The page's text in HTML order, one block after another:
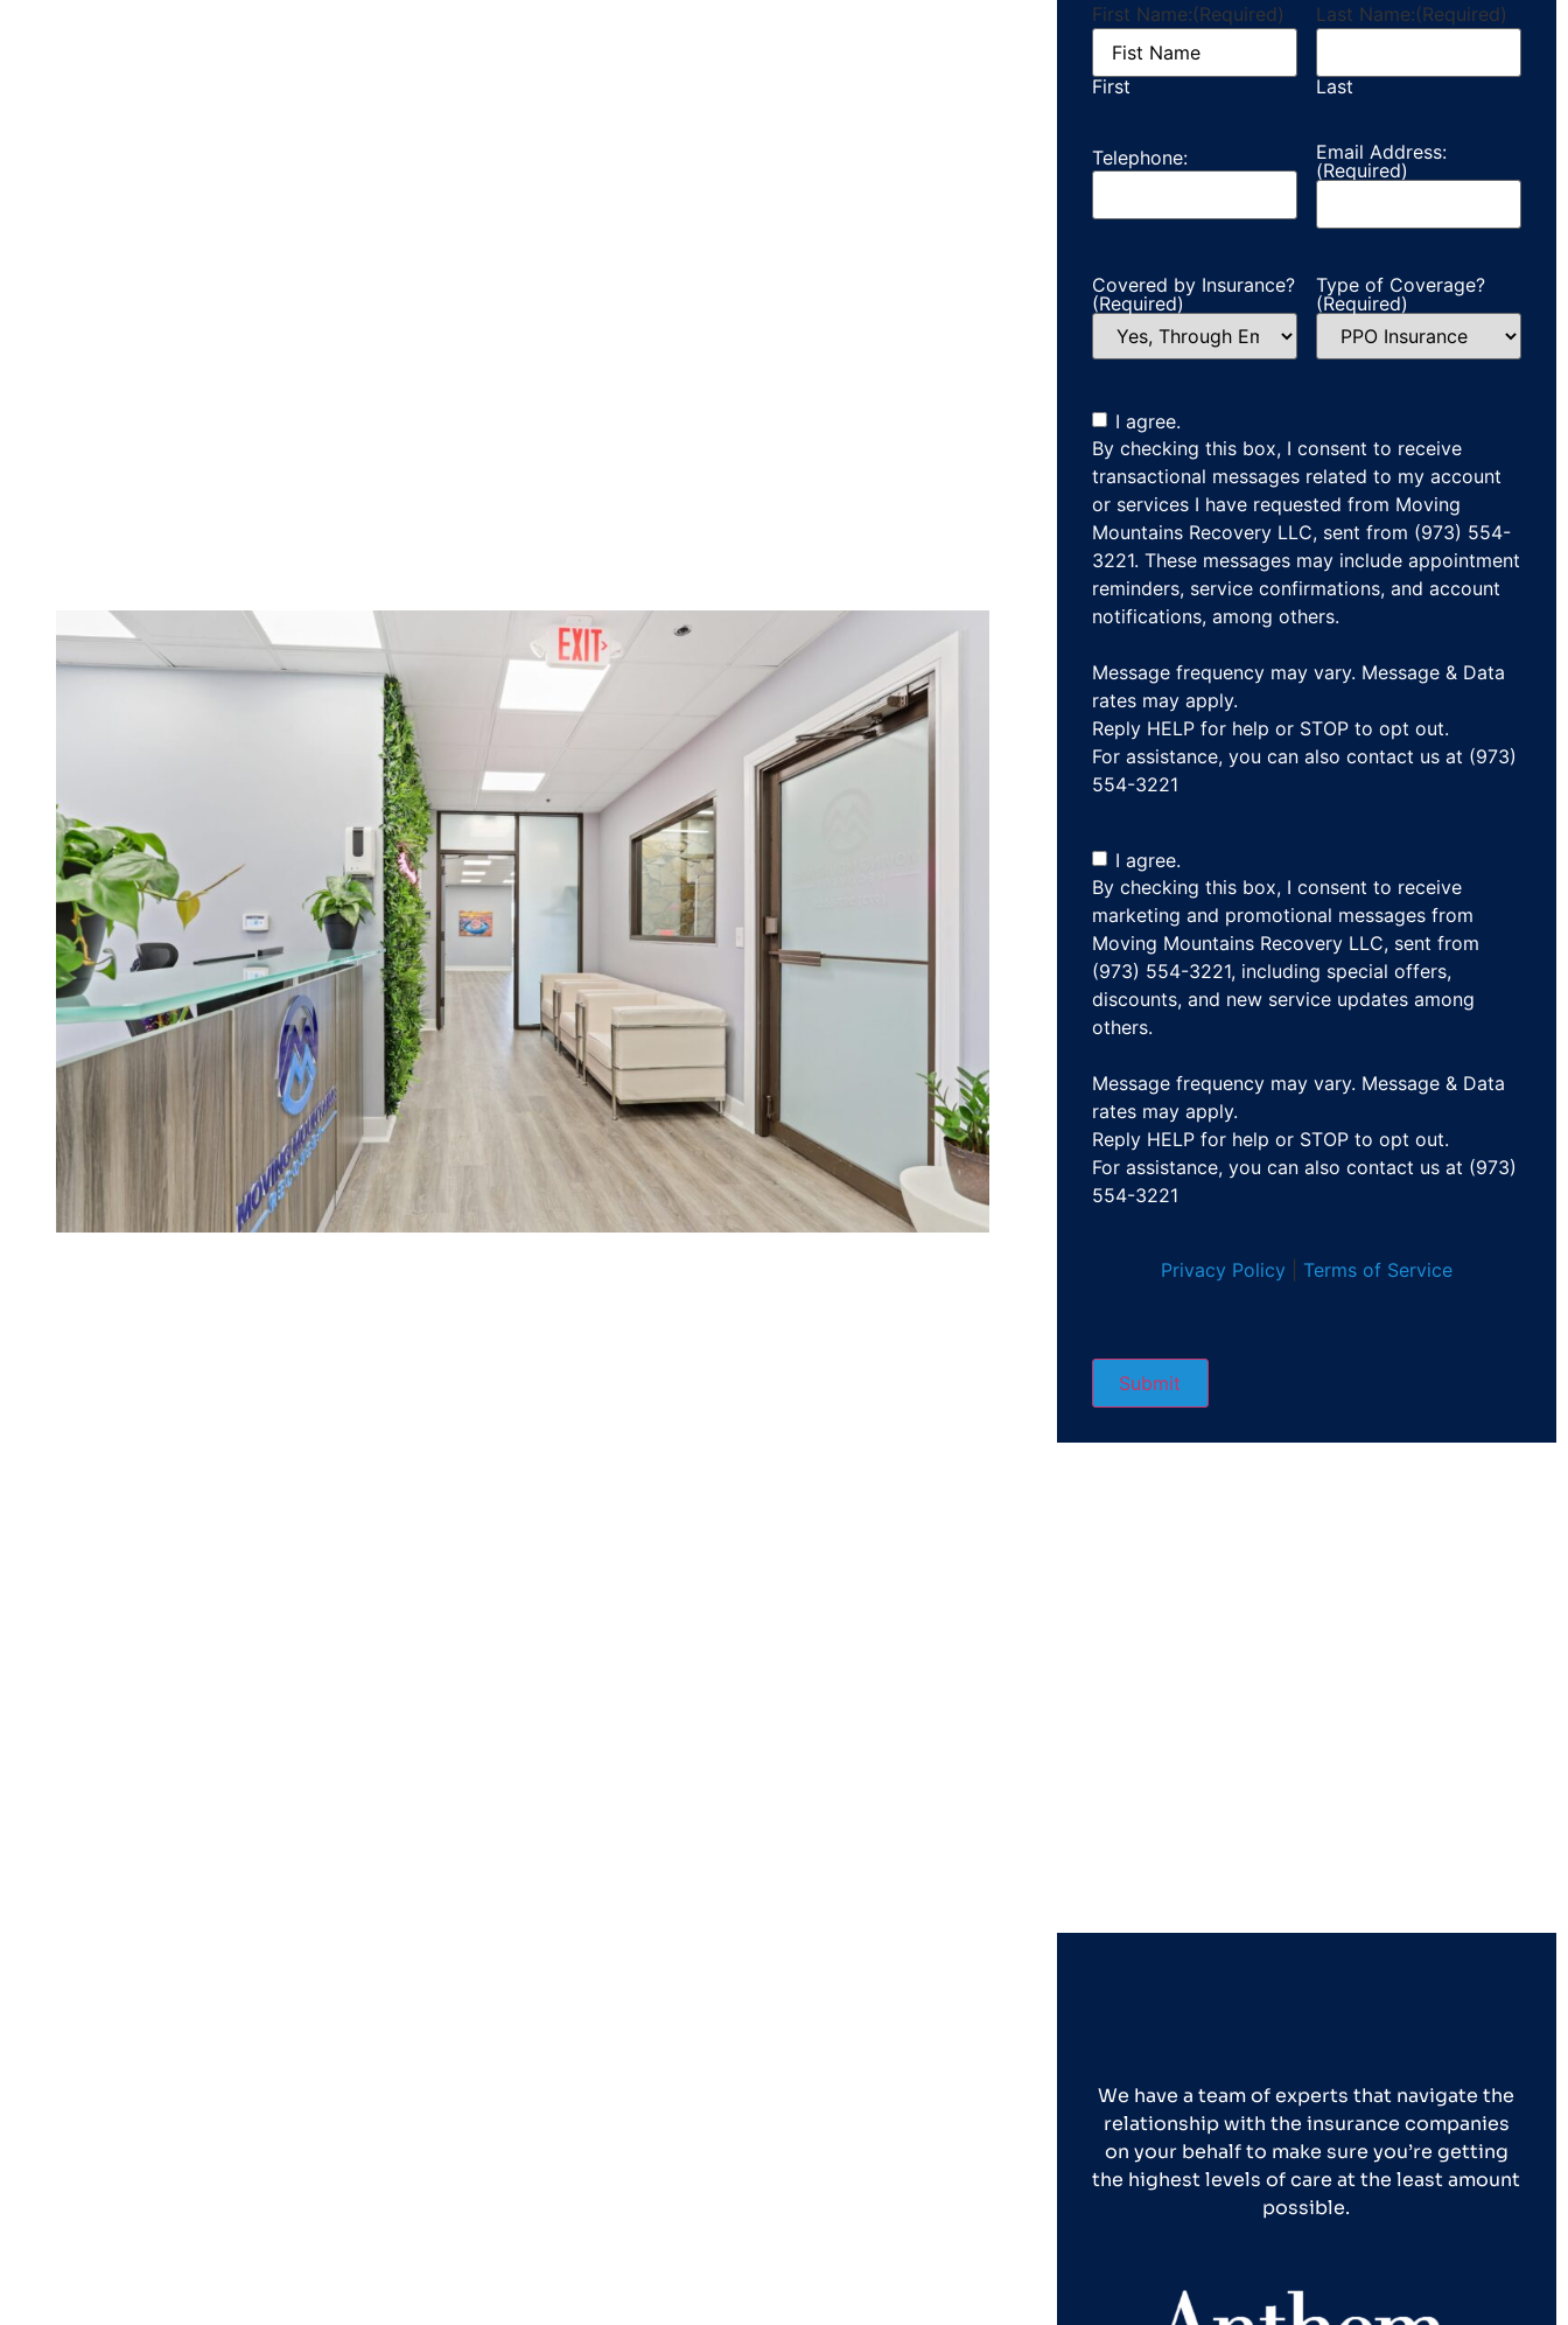
First Name:(Required)
First
Last Name:(Required)
Last
Telephone:
Email Address:
(Required)
Covered by Insurance?
(Required)
Type of Coverage?
(Required)
I agree.
By checking this box, I consent to receive
transactional messages related to my account
or services I have requested from Moving
Mountains Recovery LLC, sent from (973) 554-
3221. These messages may include appointment
reminders, service confirmations, and account
notifications, among others.
Message frequency may vary. Message & Data
rates may apply.
Reply HELP for help or STOP to opt out.
For assistance, you can also contact us at (973)
554-3221
I agree.
By checking this box, I consent to receive
marketing and promotional messages from
Moving Mountains Recovery LLC, sent from
(973) 554-3221, including special offers,
discounts, and new service updates among
others.
Message frequency may vary. Message & Data
rates may apply.
Reply HELP for help or STOP to opt out.
For assistance, you can also contact us at (973)
554-3221
Privacy Policy Terms of Service
We have a team of experts that navigate the
relationship with the insurance companies
on your behalf to make sure you’re getting
the highest levels of care at the least amount
possible.